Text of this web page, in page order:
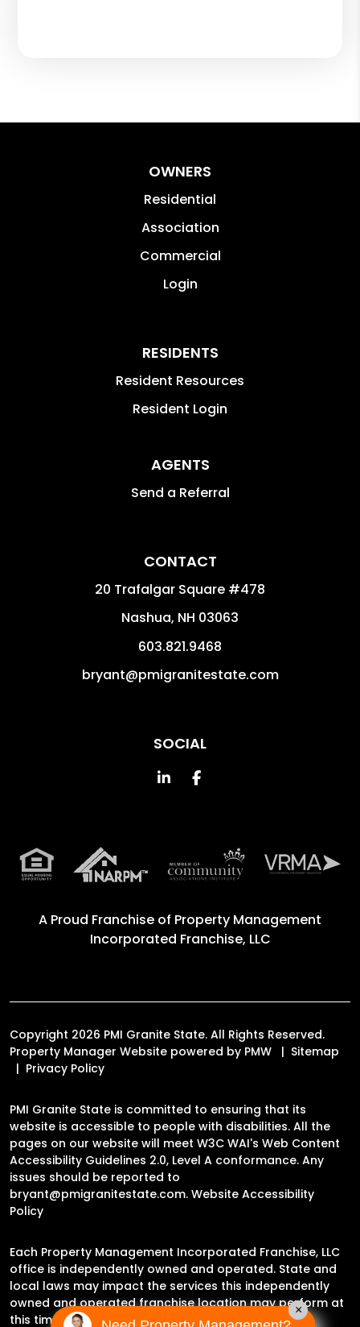
OWNERS
Residential
Association
Commercial
Login
RESIDENTS
Resident Resources
Resident Login
AGENTS
Send a Referral
CONTACT
20 Trafalgar Square #478
Nashua, NH 03063
603.821.9468
bryant@pmigranitestate.com
SOCIAL
Linked InFacebook
A Proud Franchise of Property Management
Incorporated Franchise, LLC
Copyright 2026 PMI Granite State. All Rights Reserved.
Property Manager Website powered by PMW
Sitemap
Privacy Policy
PMI Granite State is committed to ensuring that its
website is accessible to people with disabilities. All the
pages on our website will meet W3C WAI's Web Content
Accessibility Guidelines 2.0, Level A conformance. Any
issues should be reported to
bryant@pmigranitestate.com. Website Accessibility
Policy
Each Property Management Incorporated Franchise, LLC
office is independently owned and operated. State and
local laws may impact the services this independently
owned and operated franchise location may perform at
this time.
×